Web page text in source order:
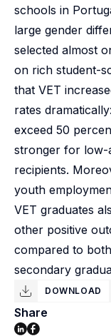
schools in
large gender
selected almost
on rich student-
that VET
rates
exceed 50
stronger for low-
recipients.
youth
VET graduates
other positive
compared to
secondary
DOWNLOAD
Share